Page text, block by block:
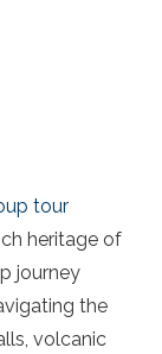
tour
heritage of
journey
the
volcanic